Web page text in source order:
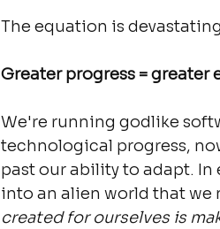
The equation is
Greater progress =
We're running godlike
technological progress,
past our ability to adapt. In
into an alien world that we
created for ourselves is